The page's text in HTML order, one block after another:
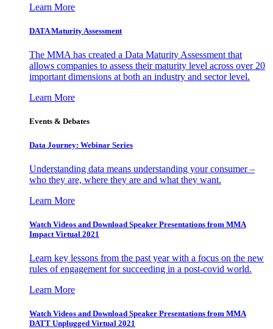
Learn More
DATA Maturity Assessment
The MMA has created a Data Maturity Assessment that
allows companies to assess their maturity level across over 20
important dimensions at both an industry and sector level.
Learn More
Events & Debates
Data Journey: Webinar Series
Understanding data means understanding your consumer –
who they are, where they are and what they want.
Learn More
Watch Videos and Download Speaker Presentations from MMA
Impact Virtual 2021
Learn key lessons from the past year with a focus on the new
rules of engagement for succeeding in a post-covid world.
Learn More
Watch Videos and Download Speaker Presentations from MMA
DATT Unplugged Virtual 2021